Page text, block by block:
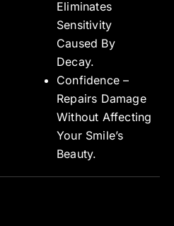
Eliminates
Sensitivity
Caused By
Decay.
Confidence –
Repairs Damage
Without Affecting
Your Smile’s
Beauty.